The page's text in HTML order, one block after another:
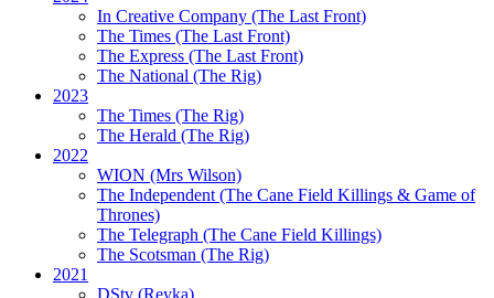
In Creative Company (The Last Front)
The Times (The Last Front)
The Express (The Last Front)
The National (The Rig)
2023
The Times (The Rig)
The Herald (The Rig)
2022
WION (Mrs Wilson)
The Independent(The Cane Field Killings & Game of
Thrones)
The Telegraph (The Cane Field Killings)
The Scotsman (The Rig)
2021